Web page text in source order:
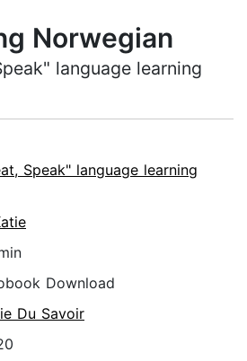
Norwegian
language learning
Speak" language learning
Download
Du Savoir